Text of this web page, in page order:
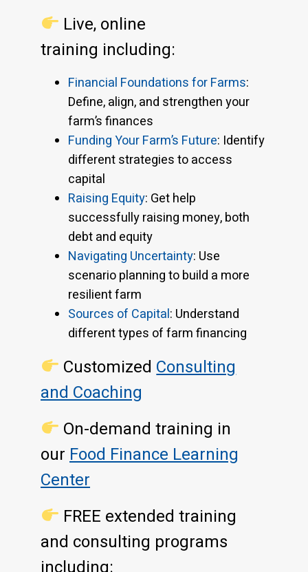
Live, online
training including:
Financial Foundations for Farms:
Define, align, and strengthen your
farm’s finances
Funding Your Farm’s Future: Identify
different strategies to access
capital
Raising Equity: Get help
successfully raising money, both
debt and equity
Navigating Uncertainty: Use
scenario planning to build a more
resilient farm
Sources of Capital: Understand
different types of farm financing
Customized Consulting
and Coaching
On-demand training in
our Food Finance Learning
Center
FREE extended training
and consulting programs